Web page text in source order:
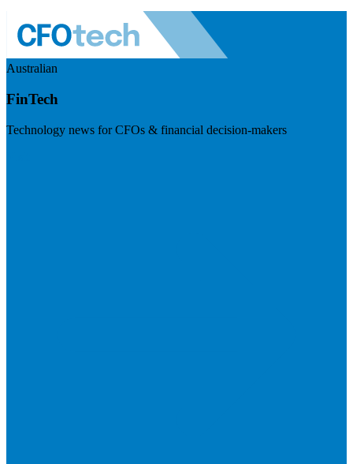
Australian
FinTech
Technology news for CFOs & financial decision-makers